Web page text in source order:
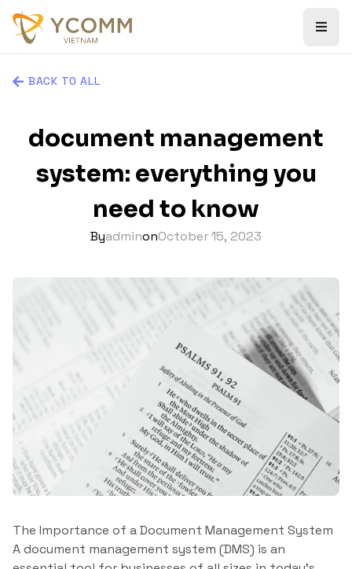
BACK TO ALL
document management
system: everything you
need to know
ByadminonOctober 15, 2023
The Importance of a Document Management System
A document management system (DMS) is an